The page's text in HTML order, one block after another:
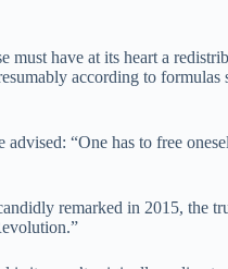
must have at its heart a
according to
“One has to free
remarked in 2015, the